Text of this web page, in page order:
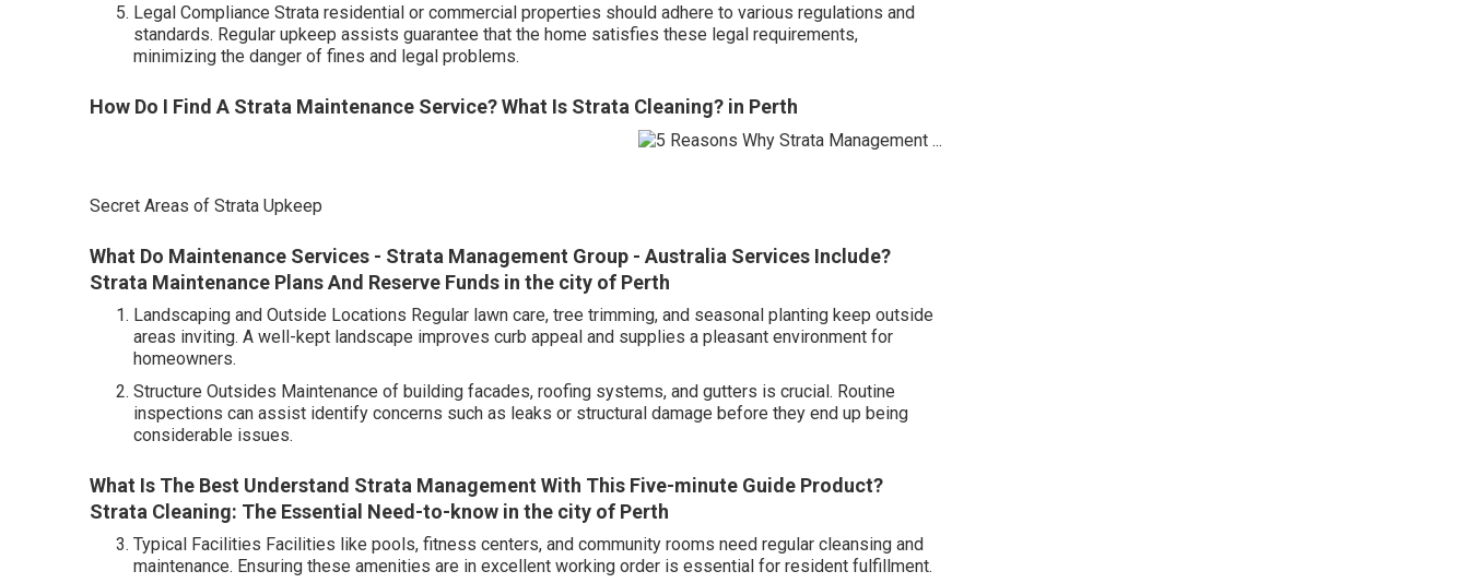
Legal Compliance Strata residential or commercial properties should adhere to various regulations and
standards. Regular upkeep assists guarantee that the home satisfies these legal requirements,
minimizing the danger of fines and legal problems.
How Do I Find A Strata Maintenance Service? What Is Strata Cleaning? in Perth
Secret Areas of Strata Upkeep
What Do Maintenance Services - Strata Management Group - Australia Services Include?
Strata Maintenance Plans And Reserve Funds in the city of Perth
Landscaping and Outside Locations Regular lawn care, tree trimming, and seasonal planting keep outside
areas inviting. A well-kept landscape improves curb appeal and supplies a pleasant environment for
homeowners.
Structure Outsides Maintenance of building facades, roofing systems, and gutters is crucial. Routine
inspections can assist identify concerns such as leaks or structural damage before they end up being
considerable issues.
What Is The Best Understand Strata Management With This Five-minute Guide Product?
Strata Cleaning: The Essential Need-to-know in the city of Perth
Typical Facilities Facilities like pools, fitness centers, and community rooms need regular cleansing and
maintenance. Ensuring these amenities are in excellent working order is essential for resident fulfillment.